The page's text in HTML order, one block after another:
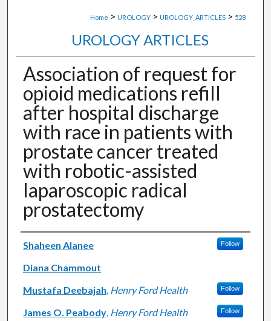
Home > UROLOGY > UROLOGY_ARTICLES > 528
UROLOGY ARTICLES
Association of request for
opioid medications refill
after hospital discharge
with race in patients with
prostate cancer treated
with robotic-assisted
laparoscopic radical
prostatectomy
Authors
Shaheen Alanee Follow
Diana Chammout
Mustafa Deebajah, Henry Ford Health Follow
James O. Peabody, Henry Ford Health Follow